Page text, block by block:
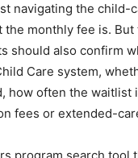
navigating the child-
the monthly fee is.
should also confirm
Care system,
how often the waitlist
fees or extended-